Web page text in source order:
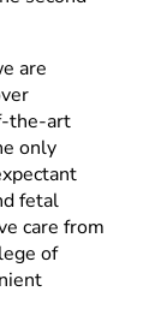
are
the-art
only
fetal
care from
of